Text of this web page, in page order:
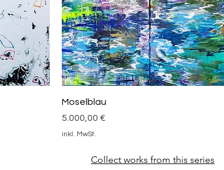
Moselblau
Preis
5.000,00 €
inkl. MwSt.
Collect works from this series